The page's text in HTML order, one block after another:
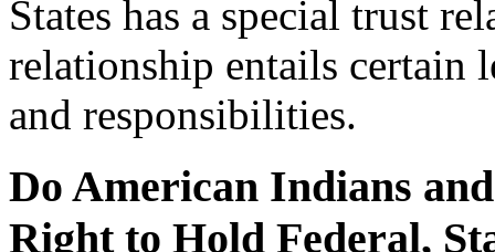
States has a special trust
relationship entails certain
and responsibilities.
Do American Indians
Right to Hold Federal,